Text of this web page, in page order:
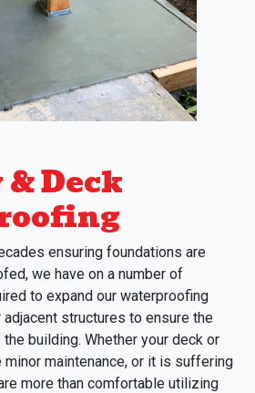
Deck
ensuring foundations are
we have on a number of
to expand our waterproofing
structures to ensure the
building. Whether your deck or
maintenance, or it is suffering
more than comfortable utilizing